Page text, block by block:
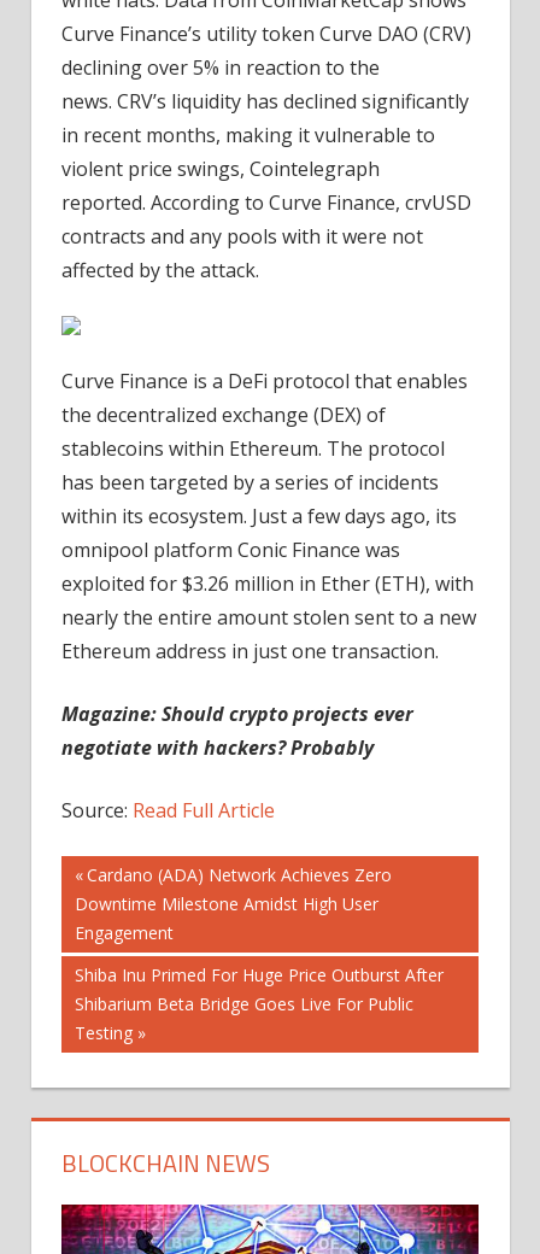
Curve Finance’s utility token Curve DAO (CRV)
declining over 5% in reaction to the
news. CRV’s liquidity has declined significantly
in recent months, making it vulnerable to
violent price swings, Cointelegraph
reported. According to Curve Finance, crvUSD
contracts and any pools with it were not
affected by the attack.
Curve Finance is a DeFi protocol that enables
the decentralized exchange (DEX) of
stablecoins within Ethereum. The protocol
has been targeted by a series of incidents
within its ecosystem. Just a few days ago, its
omnipool platform Conic Finance was
exploited for $3.26 million in Ether (ETH), with
nearly the entire amount stolen sent to a new
Ethereum address in just one transaction.
Magazine: Should crypto projects ever
negotiate with hackers? Probably
Source: Read Full Article
Post
navigation
Previous
Post:
Cardano (ADA) Network Achieves Zero
Downtime Milestone Amidst High User
Engagement
Next
Post:
Shiba Inu Primed For Huge Price Outburst After
Shibarium Beta Bridge Goes Live For Public
Testing
BLOCKCHAIN NEWS